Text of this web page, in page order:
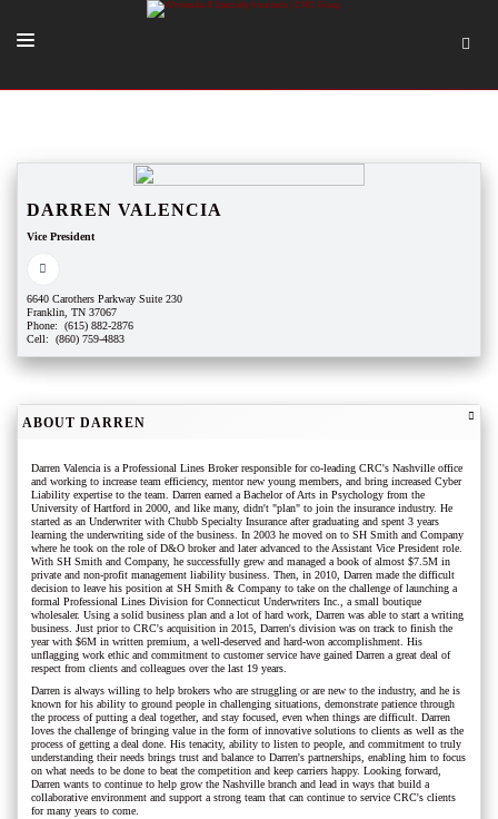
TOOLS + INTEL
START A QUOTE
DARREN VALENCIA
Vice President
6640 Carothers Parkway Suite 230
Franklin, TN 37067
Phone: (615) 882-2876
Cell: (860) 759-4883
ABOUT DARREN
Darren Valencia is a Professional Lines Broker responsible for co-leading CRC's Nashville office
and working to increase team efficiency, mentor new young members, and bring increased Cyber
Liability expertise to the team. Darren earned a Bachelor of Arts in Psychology from the
University of Hartford in 2000, and like many, didn't "plan" to join the insurance industry. He
started as an Underwriter with Chubb Specialty Insurance after graduating and spent 3 years
learning the underwriting side of the business. In 2003 he moved on to SH Smith and Company
where he took on the role of D&O broker and later advanced to the Assistant Vice President role.
With SH Smith and Company, he successfully grew and managed a book of almost $7.5M in
private and non-profit management liability business. Then, in 2010, Darren made the difficult
decision to leave his position at SH Smith & Company to take on the challenge of launching a
formal Professional Lines Division for Connecticut Underwriters Inc., a small boutique
wholesaler. Using a solid business plan and a lot of hard work, Darren was able to start a writing
business. Just prior to CRC's acquisition in 2015, Darren's division was on track to finish the
year with $6M in written premium, a well-deserved and hard-won accomplishment. His
unflagging work ethic and commitment to customer service have gained Darren a great deal of
respect from clients and colleagues over the last 19 years.
Darren is always willing to help brokers who are struggling or are new to the industry, and he is
known for his ability to ground people in challenging situations, demonstrate patience through
the process of putting a deal together, and stay focused, even when things are difficult. Darren
loves the challenge of bringing value in the form of innovative solutions to clients as well as the
process of getting a deal done. His tenacity, ability to listen to people, and commitment to truly
understanding their needs brings trust and balance to Darren's partnerships, enabling him to focus
on what needs to be done to beat the competition and keep carriers happy. Looking forward,
Darren wants to continue to help grow the Nashville branch and lead in ways that build a
collaborative environment and support a strong team that can continue to service CRC's clients
for many years to come.